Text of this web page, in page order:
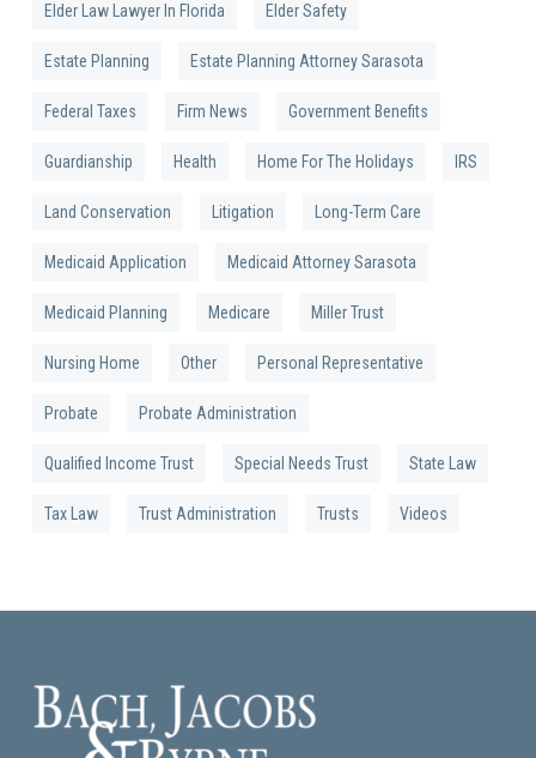
Elder Law Lawyer In Florida Elder Safety
Estate Planning Estate Planning Attorney Sarasota
Federal Taxes Firm News Government Benefits
Guardianship Health Home For The Holidays IRS
Land Conservation Litigation Long-Term Care
Medicaid Application Medicaid Attorney Sarasota
Medicaid Planning Medicare Miller Trust
Nursing Home Other Personal Representative
Probate Probate Administration
Qualified Income Trust Special Needs Trust State Law
Tax Law Trust Administration Trusts Videos